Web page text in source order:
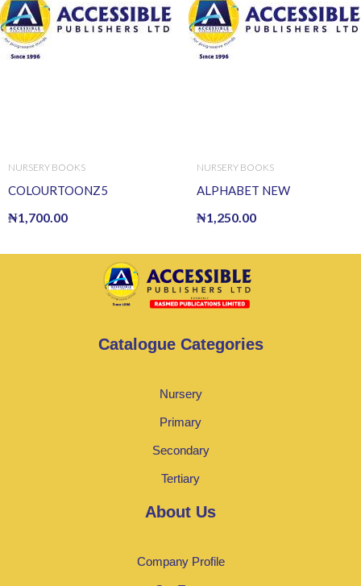
NURSERY BOOKS
COLOURTOONZ5
₦1,700.00
NURSERY BOOKS
ALPHABET NEW
₦1,250.00
Catalogue Categories
Nursery
Primary
Secondary
Tertiary
About Us
Company Profile